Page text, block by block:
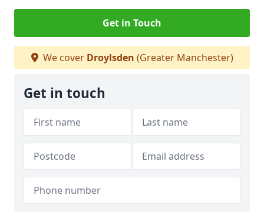
Get in Touch
We cover Droylsden (Greater Manchester)
Get in touch